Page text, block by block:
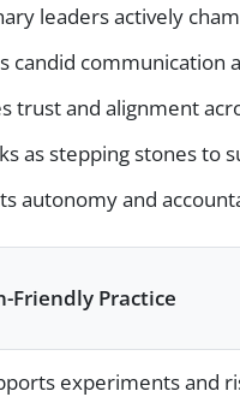
leaders actively
candid communication
trust and alignment
as stepping stones to
autonomy and
Friendly Practice
experiments and